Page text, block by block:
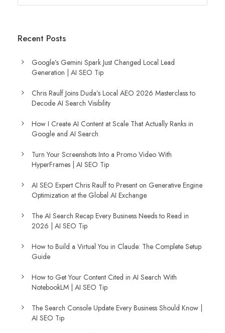
Recent Posts
Google’s Gemini Spark Just Changed Local Lead
Generation | AI SEO Tip
Chris Raulf Joins Duda’s Local AEO 2026 Masterclass to
Decode AI Search Visibility
How I Create AI Content at Scale That Actually Ranks in
Google and AI Search
Turn Your Screenshots Into a Promo Video With
HyperFrames | AI SEO Tip
AI SEO Expert Chris Raulf to Present on Generative Engine
Optimization at the Global AI Exchange
The AI Search Recap Every Business Needs to Read in
2026 | AI SEO Tip
How to Build a Virtual You in Claude: The Complete Setup
Guide
How to Get Your Content Cited in AI Search With
NotebookLM | AI SEO Tip
The Search Console Update Every Business Should Know |
AI SEO Tip